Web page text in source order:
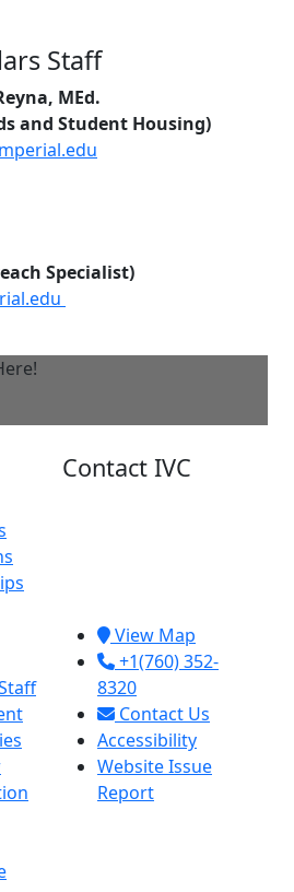
Staff
MEd.
and Student Housing)
Specialist)
Contact IVC
View Map
+1(760) 352-
8320
Contact Us
Accessibility
Website Issue
Report